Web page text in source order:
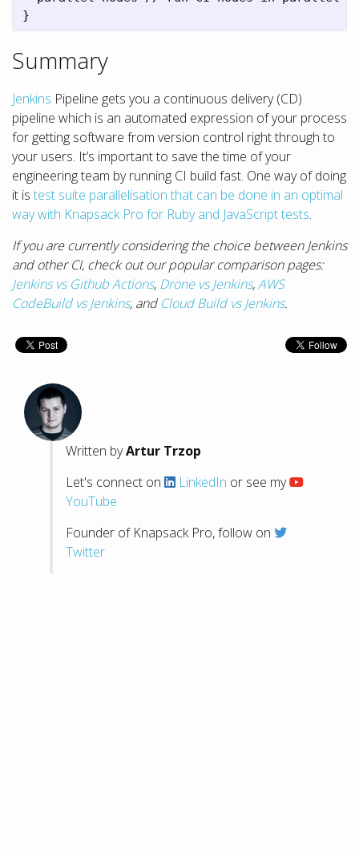
}
Summary
Jenkins Pipeline gets you a continuous delivery (CD)
pipeline which is an automated expression of your process
for getting software from version control right through to
your users. It’s important to save the time of your
engineering team by running CI build fast. One way of doing
it is test suite parallelisation that can be done in an optimal
way with Knapsack Pro for Ruby and JavaScript tests.
If you are currently considering the choice between Jenkins
and other CI, check out our popular comparison pages:
Jenkins vs Github Actions, Drone vs Jenkins,AWS
CodeBuild vs Jenkins, and Cloud Build vs Jenkins.
Written byArtur Trzop
Let's connect on
LinkedIn or see my
YouTube
Founder of Knapsack Pro, follow on
Twitter